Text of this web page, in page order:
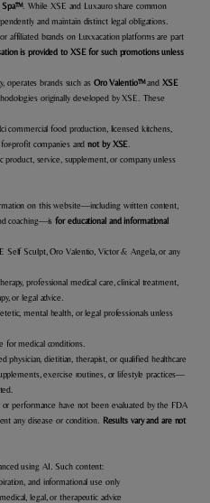
Spa™. While XSE and Luxauro share common
and maintain distinct legal obligations.
affiliated brands on Luxxacation platforms are part
is provided to XSE for such promotions unless
operates brands such as Oro Valentio™and XSE
originally developed by XSE. These
commercial food production, licensed kitchens,
profit companies andnot by XSE
service, supplement, or company unless
on this website—including written content,
coaching—isfor educational and informational
Self Sculpt, Oro Valentio, Victor & Angela, or any
professional medical care, clinical treatment,
or legal advice.
mental health, or legal professionals unless
for medical conditions.
physician, dietitian, therapist, or qualified healthcare
exercise routines, or lifestyle practices—
performance have not been evaluated by the FDA
any disease or condition.
Results vary and are not
using AI. Such content:
and informational use only
legal, or therapeutic advice